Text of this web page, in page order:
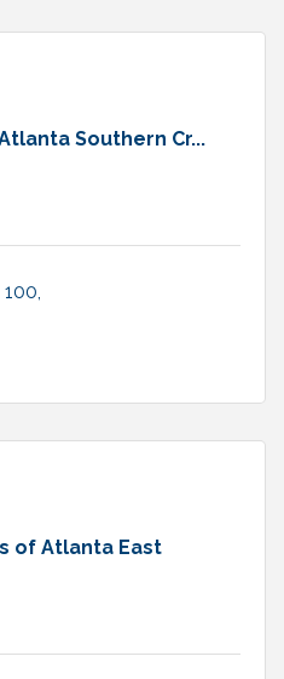
Southern Cr...
100
of Atlanta East